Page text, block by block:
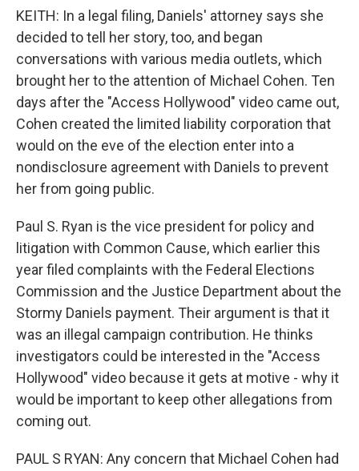
KEITH: In a legal filing, Daniels' attorney says she
decided to tell her story, too, and began
conversations with various media outlets, which
brought her to the attention of Michael Cohen. Ten
days after the "Access Hollywood" video came out,
Cohen created the limited liability corporation that
would on the eve of the election enter into a
nondisclosure agreement with Daniels to prevent
her from going public.
Paul S. Ryan is the vice president for policy and
litigation with Common Cause, which earlier this
year filed complaints with the Federal Elections
Commission and the Justice Department about the
Stormy Daniels payment. Their argument is that it
was an illegal campaign contribution. He thinks
investigators could be interested in the "Access
Hollywood" video because it gets at motive - why it
would be important to keep other allegations from
coming out.
PAUL S RYAN: Any concern that Michael Cohen had